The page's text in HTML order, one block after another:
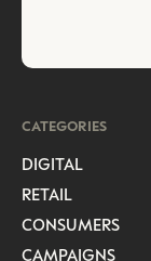
CATEGORIES
DIGITAL
RETAIL
CONSUMERS
CAMPAIGNS